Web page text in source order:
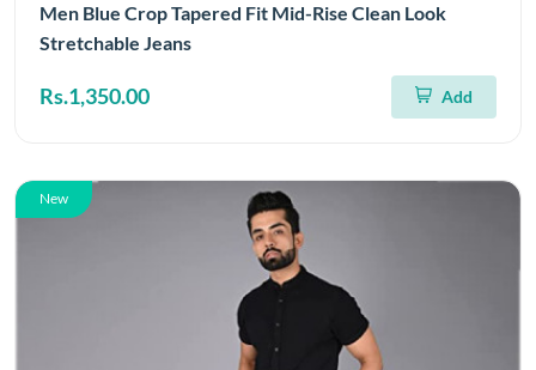
Men Blue Crop Tapered Fit Mid-Rise Clean Look
Stretchable Jeans
Rs.1,350.00 Add
New